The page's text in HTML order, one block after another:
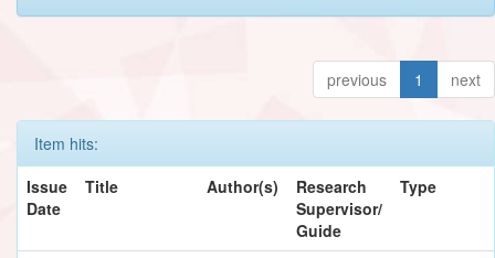
previous 1 next
Item hits:
Issue
Date
Title Author(s)
Research
Supervisor/
Guide
Type